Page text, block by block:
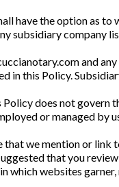
have the option as
subsidiary company
and
in this Policy.
Policy does not
or managed by
that we mention or
that you
which websites